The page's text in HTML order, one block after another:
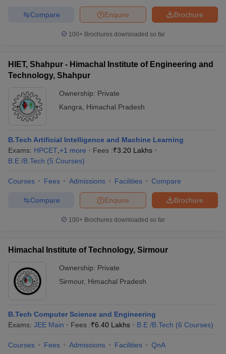
Brochure
Enquire
Compare
100+ Brochures downloaded so far
HIET, Shahpur - Himachal Institute of Engineering and
Technology, Shahpur
Ownership: Private
Kangra
Himachal Pradesh
B.Tech Artificial Intelligence and Machine Learning
Exams: HPCET +1 more Fees :₹3.20 Lakhs
B.E /B.Tech (5 Courses)
Courses Fees Admissions Facilities Compare
Brochure
Enquire
Compare
100+ Brochures downloaded so far
Himachal Institute of Technology, Sirmour
Ownership: Private
Sirmour, Himachal Pradesh
B.Tech Computer Science and Engineering
Exams: JEE Main Fees :₹6.40 Lakhs B.E /B.Tech (6 Courses)
Courses Fees Admissions Facilities QnA